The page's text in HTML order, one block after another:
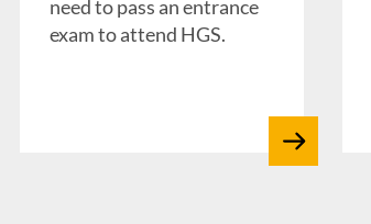
need to pass an entrance
exam to attend HGS.